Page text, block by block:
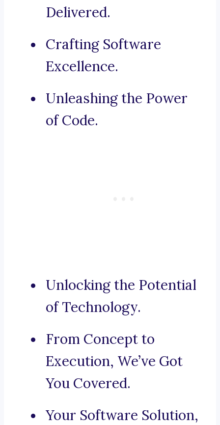
Delivered.
Crafting Software
Excellence.
Unleashing the Power
of Code.
Unlocking the Potential
of Technology.
From Concept to
Execution, We’ve Got
You Covered.
Your Software Solution,